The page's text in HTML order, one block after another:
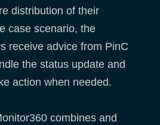
distribution of their
case scenario, the
receive advice from PinC
the status update and
action when needed.
combines and